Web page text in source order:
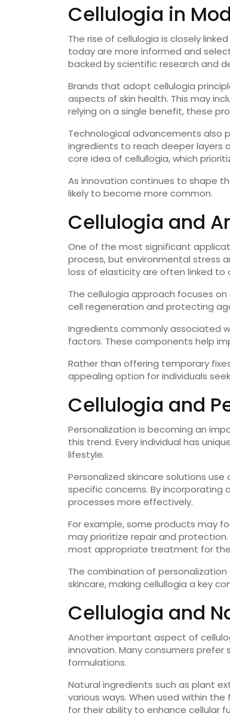
Cellulogia in
The rise of cellulogia is closely
today are more informed and
backed by scientific research and
Brands that adopt cellulogia
aspects of skin health. This may
relying on a single benefit, these
Technological advancements also
ingredients to reach deeper layers
core idea of cellullogia, which
As innovation continues to shape
likely to become more common.
Cellulogia and
One of the most significant
process, but environmental stress
loss of elasticity are often linked to
The cellulogia approach focuses
cell regeneration and protecting
Ingredients commonly associated
factors. These components help
Rather than offering temporary
appealing option for individuals
Cellulogia and
Personalization is becoming an
this trend. Every individual has
lifestyle.
Personalized skincare solutions
specific concerns. By incorporating
processes more effectively.
For example, some products may
may prioritize repair and
most appropriate treatment for
The combination of
skincare, making cellullogia a key
Cellulogia and
Another important aspect of
innovation. Many consumers
formulations.
Natural ingredients such as plant
various ways. When used within
for their ability to enhance cellular